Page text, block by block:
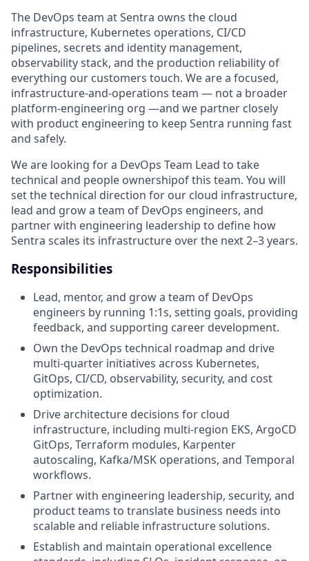
The DevOps team at Sentra owns the cloud
infrastructure, Kubernetes operations, CI/CD
pipelines, secrets and identity management,
observability stack, and the production reliability of
everything our customers touch. We are a focused,
infrastructure-and-operations team — not a broader
platform-engineering org —and we partner closely
with product engineering to keep Sentra running fast
and safely.
We are looking for a DevOps Team Lead to take
technical and people ownershipof this team. You will
set the technical direction for our cloud infrastructure,
lead and grow a team of DevOps engineers, and
partner with engineering leadership to define how
Sentra scales its infrastructure over the next 2–3 years.
Responsibilities
Lead, mentor, and grow a team of DevOps
engineers by running 1:1s, setting goals, providing
feedback, and supporting career development.
Own the DevOps technical roadmap and drive
multi-quarter initiatives across Kubernetes,
GitOps, CI/CD, observability, security, and cost
optimization.
Drive architecture decisions for cloud
infrastructure, including multi-region EKS, ArgoCD
GitOps, Terraform modules, Karpenter
autoscaling, Kafka/MSK operations, and Temporal
workflows.
Partner with engineering leadership, security, and
product teams to translate business needs into
scalable and reliable infrastructure solutions.
Establish and maintain operational excellence